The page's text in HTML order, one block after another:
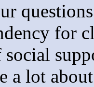
for
a lot